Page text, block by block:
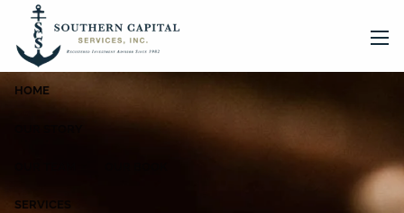
Skip to main content
HOME
SERVICES